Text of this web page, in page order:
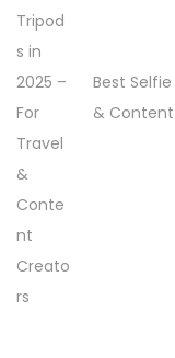
Best
&